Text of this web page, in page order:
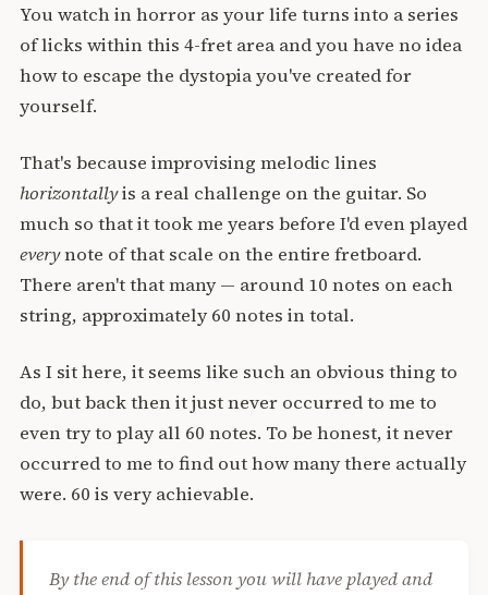
You watch in horror as your life turns into a series
of licks within this 4-fret area and you have no idea
how to escape the dystopia you've created for
yourself.
That's because improvising melodic lines
horizontallyis a real challenge on the guitar. So
much so that it took me years before I'd even played
everynote of that scale on the entire fretboard.
There aren't that many — around 10 notes on each
string, approximately 60 notes in total.
As I sit here, it seems like such an obvious thing to
do, but back then it just never occurred to me to
even try to play all 60 notes. To be honest, it never
occurred to me to find out how many there actually
were. 60 is very achievable.
By the end of this lesson you will have played and